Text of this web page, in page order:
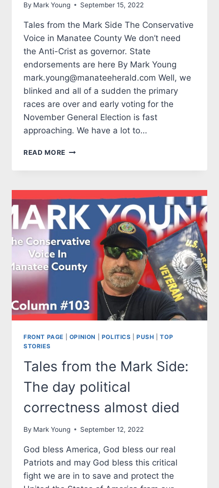
By Mark Young September 15, 2022
Tales from the Mark Side The Conservative
Voice in Manatee County We don’t need
the Anti-Crist as governor. State
endorsements are here By Mark Young
mark.young@manateeherald.com Well, we
blinked and all of a sudden the primary
races are over and early voting for the
November General Election is fast
approaching. We have a lot to…
READ MORE TALES
THE
SIDE:
WE
DON’T
NEED
THE
ANTI-
CRIST
GOVERNOR.
ENDORSEMENTS
ARE
HERE
FRONT PAGE OPINION POLITICS |PUSH |TOP
STORIES
Tales from the Mark Side:
The day political
correctness almost died
By Mark Young September 12, 2022
God bless America, God bless our real
Patriots and may God bless this critical
fight we are in to save and protect the